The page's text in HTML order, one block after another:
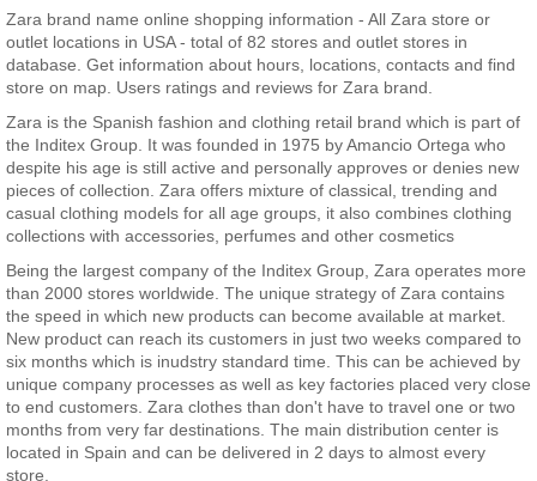
Zara brand name online shopping information - All Zara store or
outlet locations in USA - total of 82 stores and outlet stores in
database. Get information about hours, locations, contacts and find
store on map. Users ratings and reviews for Zara brand.
Zara is the Spanish fashion and clothing retail brand which is part of
the Inditex Group. It was founded in 1975 by Amancio Ortega who
despite his age is still active and personally approves or denies new
pieces of collection. Zara offers mixture of classical, trending and
casual clothing models for all age groups, it also combines clothing
collections with accessories, perfumes and other cosmetics
Being the largest company of the Inditex Group, Zara operates more
than 2000 stores worldwide. The unique strategy of Zara contains
the speed in which new products can become available at market.
New product can reach its customers in just two weeks compared to
six months which is inudstry standard time. This can be achieved by
unique company processes as well as key factories placed very close
to end customers. Zara clothes than don't have to travel one or two
months from very far destinations. The main distribution center is
located in Spain and can be delivered in 2 days to almost every
store.